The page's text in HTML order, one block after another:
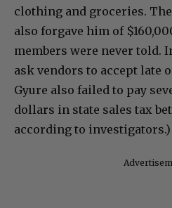
clothing and groceries. The
also forgave him of
members were never told.
ask vendors to accept late
Gyure also failed to pay
dollars in state sales tax
according to investigators.)